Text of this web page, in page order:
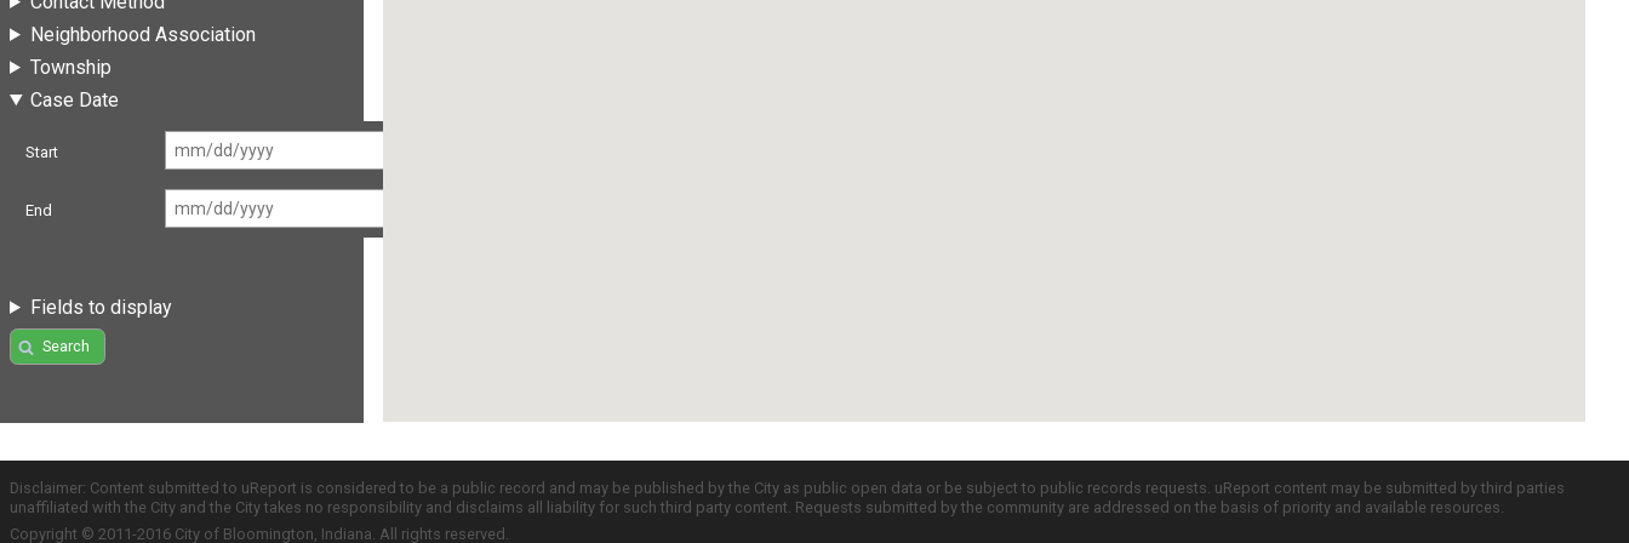
Neighborhood Association
Township
Case Date
Start
End
Fields to display
Search
Disclaimer: Content submitted to uReport is considered to be a public record and may be published by the City as public open data or be subject to public records requests. uReport content may be submitted by third parties
unaffiliated with the City and the City takes no responsibility and disclaims all liability for such third party content. Requests submitted by the community are addressed on the basis of priority and available resources.
Copyright © 2011-2016 City of Bloomington, Indiana. All rights reserved.